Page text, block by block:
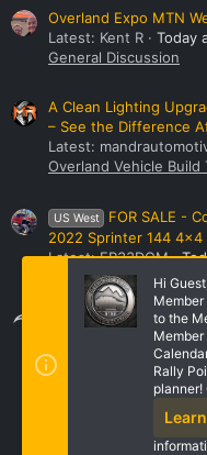
Overland Expo MTN
Latest: Kent R
Today
General Discussion
A Clean Lighting
– See the Difference
Latest:
Overland Vehicle Build
US West
FOR SALE -
2022 Sprinter 144
Latest: FR33DOM
Vehicles
Share this page
Hi
to the
Rally